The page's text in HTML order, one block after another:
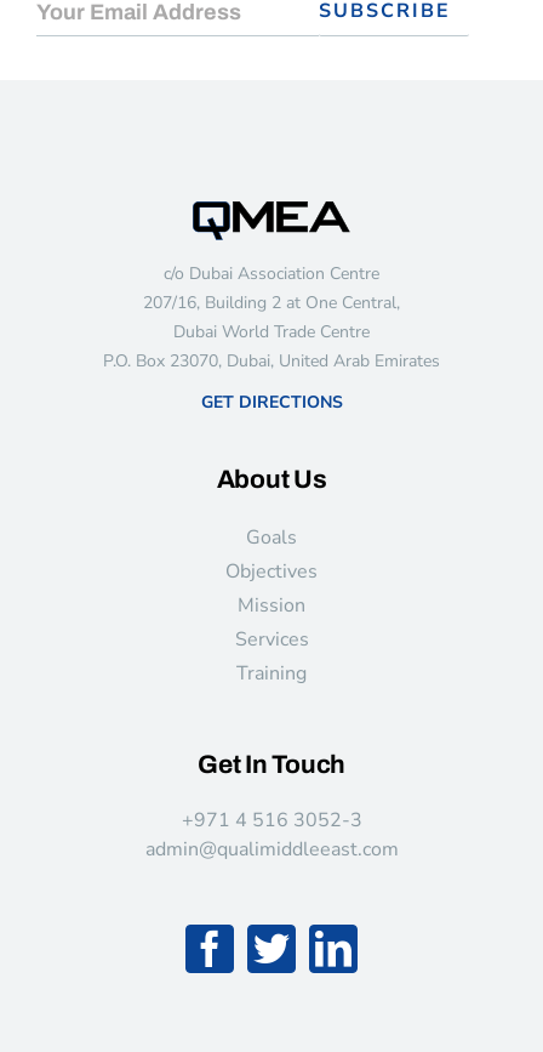
c/o Dubai Association Centre
207/16, Building 2 at One Central,
Dubai World Trade Centre
P.O. Box 23070, Dubai, United Arab Emirates
GET DIRECTIONS
About Us
Goals
Objectives
Mission
Services
Training
Get In Touch
+971 4 516 3052-3
admin@qualimiddleeast.com